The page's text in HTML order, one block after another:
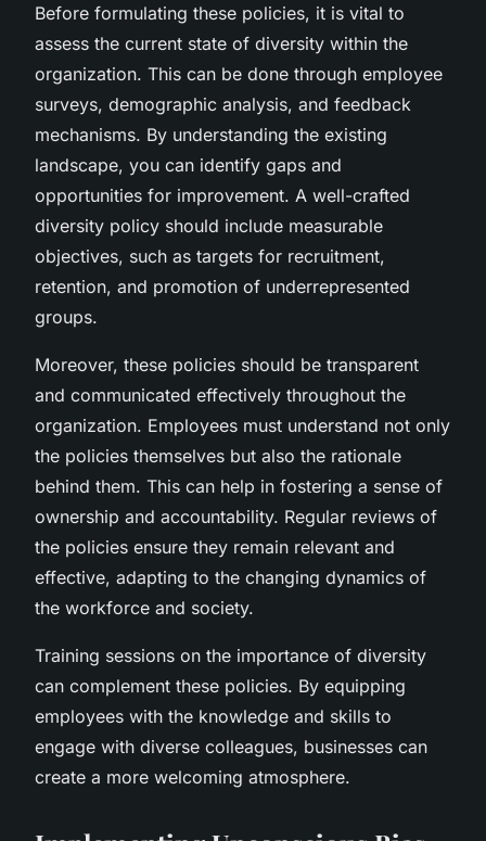
Before formulating these policies, it is vital to
assess the current state of diversity within the
organization. This can be done through employee
surveys, demographic analysis, and feedback
mechanisms. By understanding the existing
landscape, you can identify gaps and
opportunities for improvement. A well-crafted
diversity policy should include measurable
objectives, such as targets for recruitment,
retention, and promotion of underrepresented
groups.
Moreover, these policies should be transparent
and communicated effectively throughout the
organization. Employees must understand not only
the policies themselves but also the rationale
behind them. This can help in fostering a sense of
ownership and accountability. Regular reviews of
the policies ensure they remain relevant and
effective, adapting to the changing dynamics of
the workforce and society.
Training sessions on the importance of diversity
can complement these policies. By equipping
employees with the knowledge and skills to
engage with diverse colleagues, businesses can
create a more welcoming atmosphere.